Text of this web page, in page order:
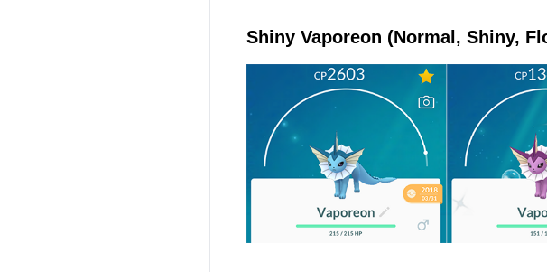
Shiny Vaporeon (Normal, Shiny,